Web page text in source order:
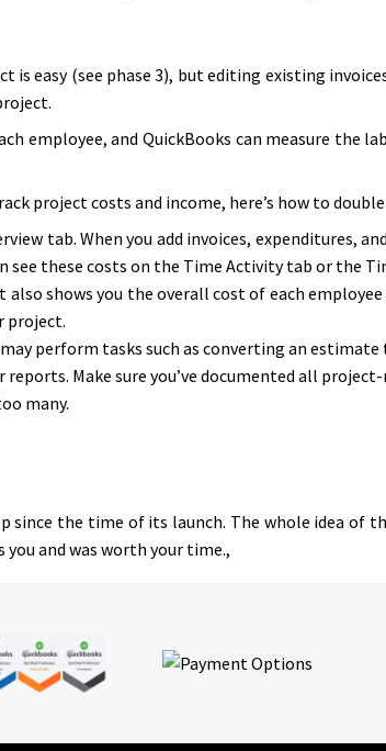
is easy (see phase 3), but editing existing
employee, and QuickBooks can measure the
project costs and income, here’s how to
tab. When you add invoices, expenditures,
see these costs on the Time Activity tab or the
shows you the overall cost of each
project.
perform tasks such as converting an
Make sure you’ve documented all
many.
since the time of its launch. The whole idea of
and was worth your time.,